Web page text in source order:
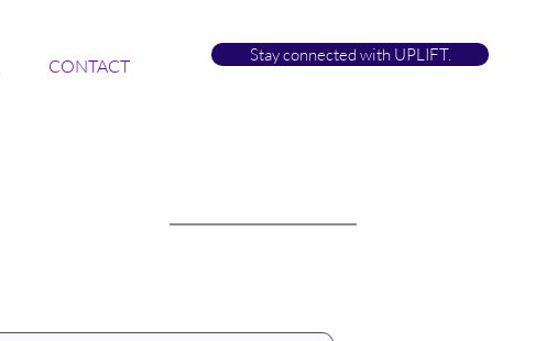
CONTACT
Stay connected with UPLIFT.